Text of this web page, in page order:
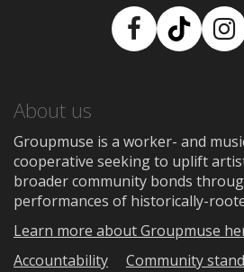
About us
Groupmuse is a worker- and
cooperative seeking to uplift
broader community bonds
performances of historically-
Learn more about Groupmuse
Accountability
Community